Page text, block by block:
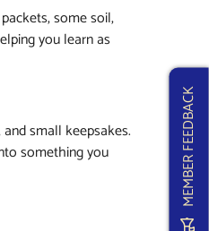
some soil,
you learn as
small keepsakes.
something you
MEMBER FEEDBACK